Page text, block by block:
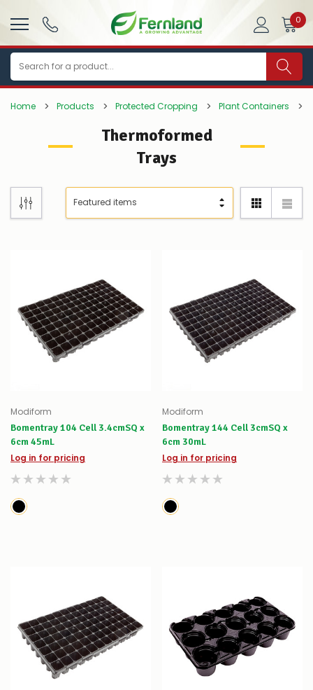
0
Search
Home Products Protected Cropping Plant Containers
Thermoformed
Trays
Modiform
Bomentray 104 Cell 3.4cmSQ x
6cm 45mL
Log in for pricing
Modiform
Bomentray 144 Cell 3cmSQ x
6cm 30mL
Log in for pricing